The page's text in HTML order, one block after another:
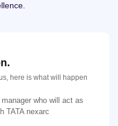
here is what will happen
who will act as
TATA nexarc